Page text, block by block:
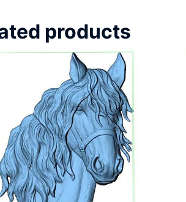
products